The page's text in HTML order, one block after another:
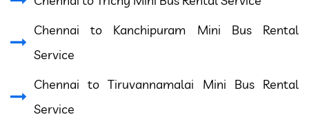
Chennai to Kanchipuram Mini Bus Rental
Service
Chennai to Tiruvannamalai Mini Bus Rental
Service